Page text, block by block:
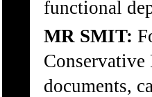
functional
MR SMIT:
Conservative
documents,